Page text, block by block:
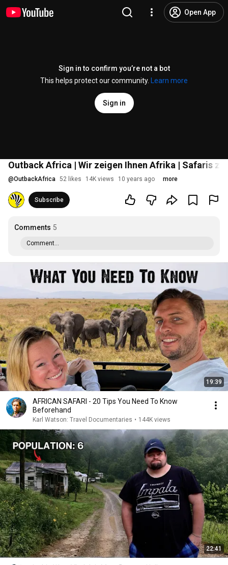
Open App
Sign in to confirm you’re not a bot
This helps protect our community.
Learn more
Sign in
Outback Africa | Wir zeigen Ihnen Afrika | Safaris
@OutbackAfrica 52 likes 14K views 10 years ago more
Subscribe
Comments 5
Comment...
19:39
AFRICAN SAFARI - 20 Tips You Need To Know
Beforehand
Karl Watson: Travel Documentaries • 144K views
22:41